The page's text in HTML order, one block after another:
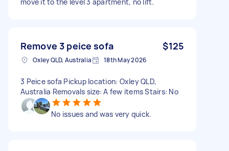
Remove 3 peice sofa $125
Oxley QLD, Australia 18th May 2026
3 Peice sofa Pickup location: Oxley QLD,
Australia Removals size: A few items Stairs: No
No issues and was very quick.